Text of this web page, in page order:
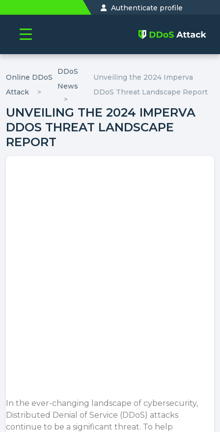
Authenticate profile
Online DDoS
Attack
DDoS
News
Unveiling the 2024 Imperva
DDoS Threat Landscape Report
UNVEILING THE 2024 IMPERVA
DDOS THREAT LANDSCAPE
REPORT
In the ever-changing landscape of cybersecurity,
Distributed Denial of Service (DDoS) attacks
continue to be a significant threat. To help